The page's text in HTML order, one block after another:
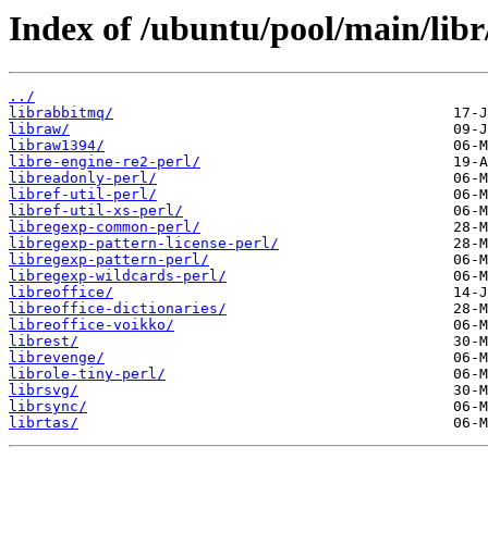
Index of /ubuntu/pool/main/
../
librabbitmq/
libraw/
libraw1394/
libre-engine-re2-perl/
libreadonly-perl/
libref-util-perl/
libref-util-xs-perl/
libregexp-common-perl/
libregexp-pattern-license-perl/
libregexp-pattern-perl/
libregexp-wildcards-perl/
libreoffice/
libreoffice-dictionaries/
libreoffice-voikko/
librest/
librevenge/
librole-tiny-perl/
librsvg/
librsync/
librtas/